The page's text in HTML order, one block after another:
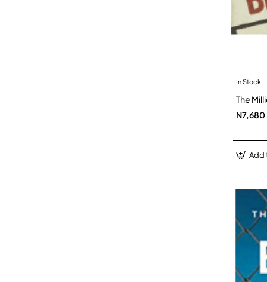
In Stock
The
N7,680
Add